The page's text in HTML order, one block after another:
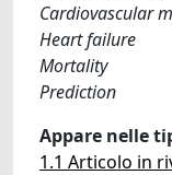
Cardiovascular
Heart failure
Mortality
Prediction
Appare nelle
1.1 Articolo in